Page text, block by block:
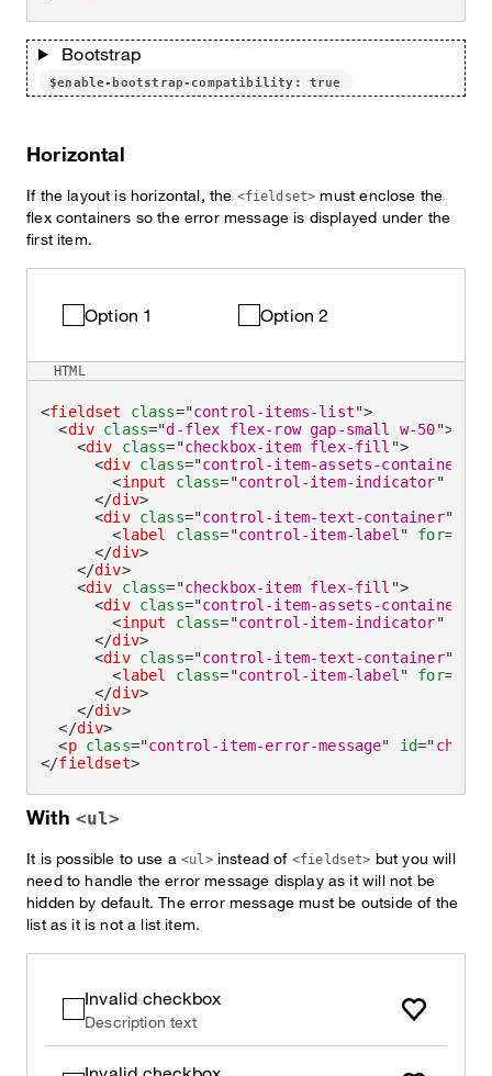
Bootstrap
$enable-bootstrap-compatibility: true
Horizontal
If the layout is horizontal, the <fieldset> must enclose the
flex containers so the error message is displayed under the
first item.
Option 1 Option 2
<fieldset class="control-items-list">
<div class="d-flex flex-row gap-small w-50">
<div class="checkbox-item flex-fill ">
<div class="control-item-assets-container
<input class="control-item-indicator"
</div>
<div class="control-item-text-container"
<label class="control-item-label " for=
</div>
</div>
<div class="checkbox-item flex-fill ">
<div class="control-item-assets-container
<input class="control-item-indicator"
</div>
<div class="control-item-text-container"
<label class="control-item-label " for=
</div>
</div>
</div>
<p class="control-item-error-message" id="
</fieldset>
HTML
With <ul>
It is possible to use a<ul>instead of <fieldset> but you will
need to handle the error message display as it will not be
hidden by default. The error message must be outside of the
list as it is not a list item.
Invalid checkbox
Description text